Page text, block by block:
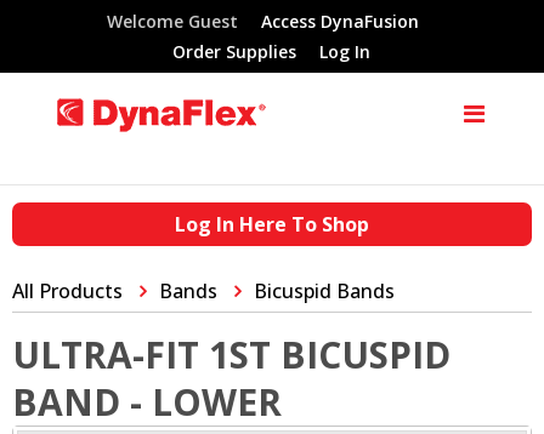
Welcome Guest
Access DynaFusion
Order Supplies
Log In
Log In Here To Shop
All Products Bands Bicuspid Bands
ULTRA-FIT 1ST BICUSPID
BAND - LOWER